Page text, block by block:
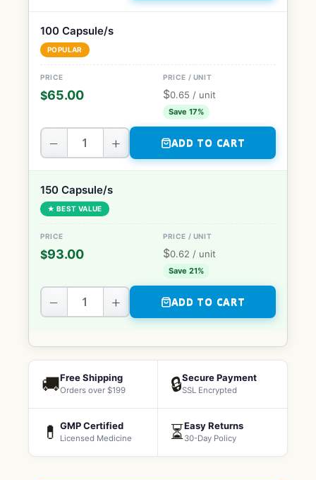
100 Capsule/s
POPULAR
$65.00 $0.65 / unit
Save 17%
− + ADD TO CART
150 Capsule/s
★ BEST VALUE
$93.00 $0.62 / unit
Save 21%
− + ADD TO CART
🚚Free Shipping
Orders over $199 🔒Secure Payment
SSL Encrypted
💊 GMP Certified
Licensed Medicine ⏳Easy Returns
30-Day Policy